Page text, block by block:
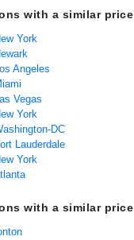
with a similar price
York
Angeles
Vegas
York
DC
Lauderdale
York
with a similar price